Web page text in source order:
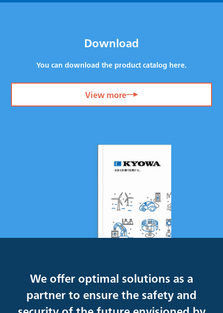
Download
You can download the product catalog here.
View more
We offer optimal solutions as a
partner to ensure the safety and